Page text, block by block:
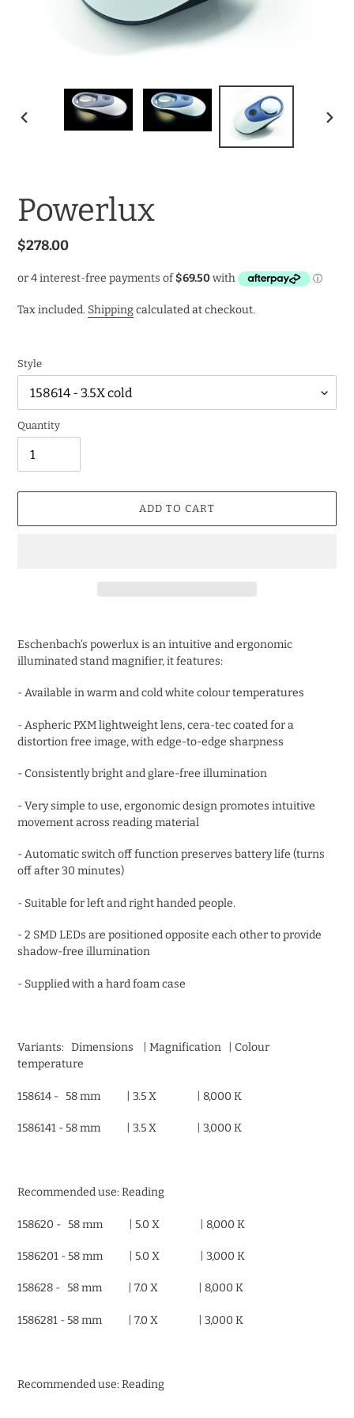
PREVIOUS
Powerlux
Regular
$278.00
Tax included. Shipping calculated at checkout.
Style
Quantity
ADD TO CART
product
to
cart
Eschenbach's powerlux is an intuitive and ergonomic
illuminated stand magnifier, it features:
- Available in warm and cold white colour temperatures
- Aspheric PXM lightweight lens, cera-tec coated for a
distortion free image, with edge-to-edge sharpness
- Consistently bright and glare-free illumination
- Very simple to use, ergonomic design promotes intuitive
movement across reading material
- Automatic switch off function preserves battery life (turns
off after 30 minutes)
- Suitable for left and right handed people.
- 2 SMD LEDs are positioned opposite each other to provide
shadow-free illumination
- Supplied with a hard foam case
Variants: Dimensions | Magnification | Colour
temperature
158614 - 58 mm | 3.5 X | 8,000 K
1586141 - 58 mm | 3.5 X | 3,000 K
Recommended use: Reading
158620 - 58 mm | 5.0 X | 8,000 K
1586201 - 58 mm | 5.0 X | 3,000 K
158628 - 58 mm | 7.0 X | 8,000 K
1586281 - 58 mm | 7.0 X | 3,000 K
Recommended use: Reading